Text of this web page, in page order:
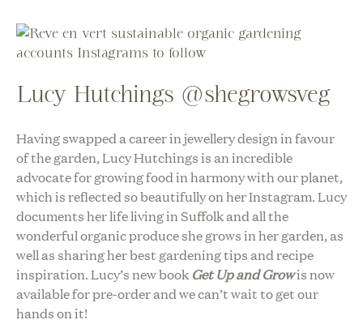
Lucy Hutchings @shegrowsveg
Having swapped a career in jewellery design in favour
of the garden, Lucy Hutchings is an incredible
advocate for growing food in harmony with our planet,
which is reflected so beautifully on her Instagram. Lucy
documents her life living in Suffolk and all the
wonderful organic produce she grows in her garden, as
well as sharing her best gardening tips and recipe
inspiration. Lucy’s new bookGet Up and Growis now
available for pre-order and we can’t wait to get our
hands on it!